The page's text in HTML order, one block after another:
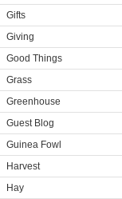
Gifts
Giving
Good Things
Grass
Greenhouse
Guest Blog
Guinea Fowl
Harvest
Hay